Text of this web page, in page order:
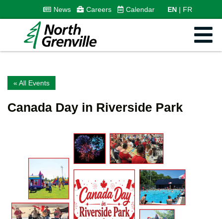
News Careers Calendar EN FR
« All Events
Canada Day in Riverside Park